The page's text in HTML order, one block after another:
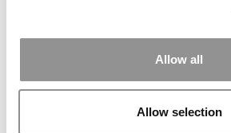
Allow all
Allow selection
Meet The Minnesota Carlson MBA